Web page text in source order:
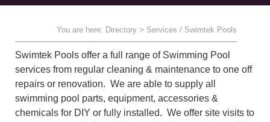
You are here: Directory > Services / Swimtek Pools
Swimtek Pools offer a full range of Swimming Pool
services from regular cleaning & maintenance to one off
repairs or renovation. We are able to supply all
swimming pool parts, equipment, accessories &
chemicals for DIY or fully installed. We offer site visits to